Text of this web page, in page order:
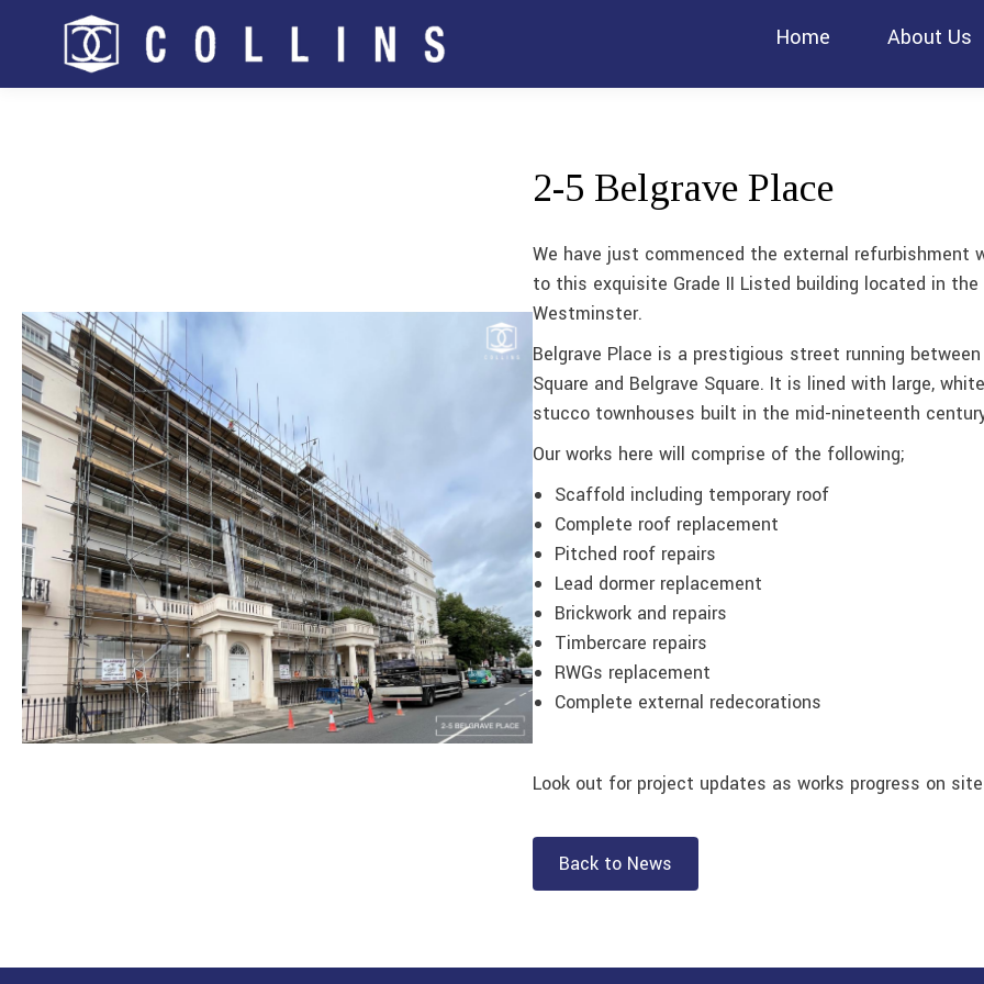
Home About Us
2-5 Belgrave Place
We have just commenced the external refurbishment
to this exquisite Grade II Listed building located in
Westminster.
Belgrave Place is a prestigious street running
Square and Belgrave Square. It is lined with large, white
stucco townhouses built in the mid-nineteenth
Our works here will comprise of the following;
Scaffold including temporary roof
Complete roof replacement
Pitched roof repairs
Lead dormer replacement
Brickwork and repairs
Timbercare repairs
RWGs replacement
Complete external redecorations
Look out for project updates as works progress on
Back to News